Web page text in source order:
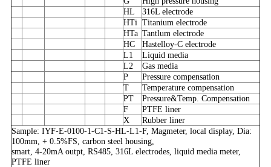
HL
316L electrode
HTi Titanium electrode
HTa Tantlum electrode
HC
Hastelloy-C electrode
L1
Liquid media
L2
Gas media
P
Pressure compensation
T
Temperature compensation
PT
Pressure&Temp. Compensation
F
PTFE liner
X
Rubber liner
Sample: IYF-E-0100-1-C1-S-HL-L1-F, Magmeter, local display, Dia:
100mm, + 0.5%FS, carbon steel housing,
smart, 4-20mA outpt, RS485, 316L electrodes, liquid media meter,
PTFE liner